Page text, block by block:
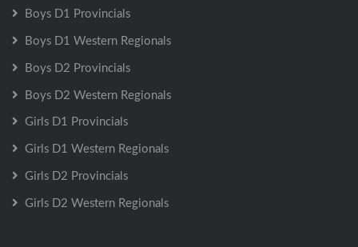
Boys D1 Provincials
Boys D1 Western Regionals
Boys D2 Provincials
Boys D2 Western Regionals
Girls D1 Provincials
Girls D1 Western Regionals
Girls D2 Provincials
Girls D2 Western Regionals